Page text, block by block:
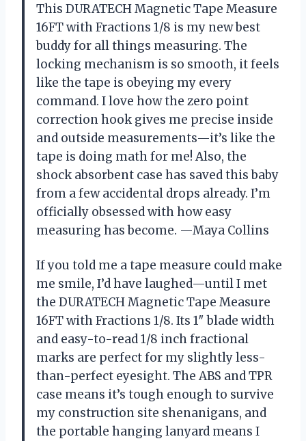
This DURATECH Magnetic Tape Measure
16FT with Fractions 1/8 is my new best
buddy for all things measuring. The
locking mechanism is so smooth, it feels
like the tape is obeying my every
command. I love how the zero point
correction hook gives me precise inside
and outside measurements—it’s like the
tape is doing math for me! Also, the
shock absorbent case has saved this baby
from a few accidental drops already. I’m
officially obsessed with how easy
measuring has become. —Maya Collins
If you told me a tape measure could make
me smile, I’d have laughed—until I met
the DURATECH Magnetic Tape Measure
16FT with Fractions 1/8. Its 1″ blade width
and easy-to-read 1/8 inch fractional
marks are perfect for my slightly less-
than-perfect eyesight. The ABS and TPR
case means it’s tough enough to survive
my construction site shenanigans, and
the portable hanging lanyard means I